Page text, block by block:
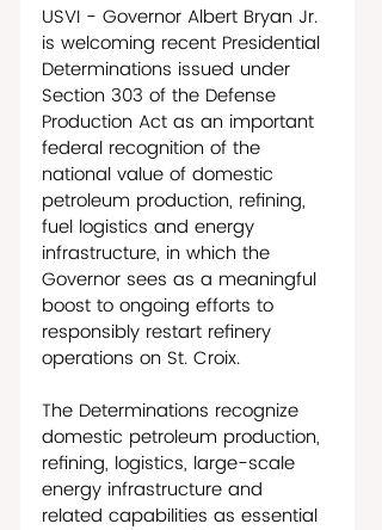
USVI - Governor Albert Bryan Jr.
is welcoming recent Presidential
Determinations issued under
Section 303 of the Defense
Production Act as an important
federal recognition of the
national value of domestic
petroleum production, refining,
fuel logistics and energy
infrastructure, in which the
Governor sees as a meaningful
boost to ongoing efforts to
responsibly restart refinery
operations on St. Croix.
The Determinations recognize
domestic petroleum production,
refining, logistics, large-scale
energy infrastructure and
related capabilities as essential